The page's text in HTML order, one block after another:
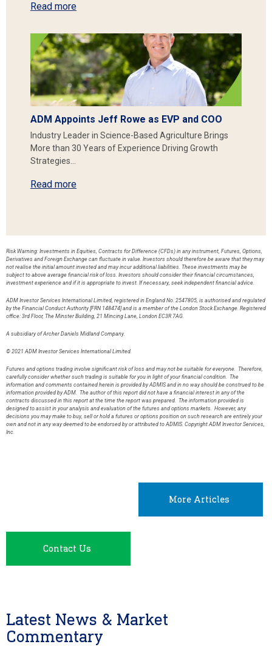
Read more
ADM Appoints Jeff Rowe as EVP and COO
Industry Leader in Science-Based Agriculture Brings
More than 30 Years of Experience Driving Growth
Strategies…
Read more
Risk Warning: Investments in Equities, Contracts for Difference (CFDs) in any instrument, Futures, Options,
Derivatives and Foreign Exchange can fluctuate in value. Investors should therefore be aware that they may
not realise the initial amount invested and may incur additional liabilities. These investments may be
subject to above average financial risk of loss. Investors should consider their financial circumstances,
investment experience and if it is appropriate to invest. If necessary, seek independent financial advice.
ADM Investor Services International Limited, registered in England No. 2547805, is authorised and regulated
by the Financial Conduct Authority [FRN 148474] and is a member of the London Stock Exchange. Registered
office: 3rd Floor, The Minster Building, 21 Mincing Lane, London EC3R 7AG.
A subsidiary of Archer Daniels Midland Company.
© 2021 ADM Investor Services International Limited.
Futures and options trading involve significant risk of loss and may not be suitable for everyone. Therefore,
carefully consider whether such trading is suitable for you in light of your financial condition. The
information and comments contained herein is provided by ADMIS and in no way should be construed to be
information provided by ADM. The author of this report did not have a financial interest in any of the
contracts discussed in this report at the time the report was prepared. The information provided is
designed to assist in your analysis and evaluation of the futures and options markets. However, any
decisions you may make to buy, sell or hold a futures or options position on such research are entirely your
own and not in any way deemed to be endorsed by or attributed to ADMIS. Copyright ADM Investor Services,
Inc.
More Articles
Contact Us
Latest News & Market
Commentary